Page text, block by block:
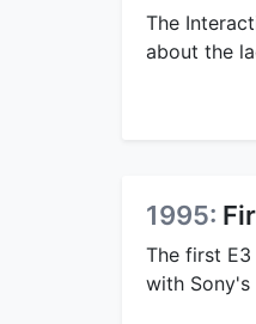
The
about the
1995:
The first E3
with